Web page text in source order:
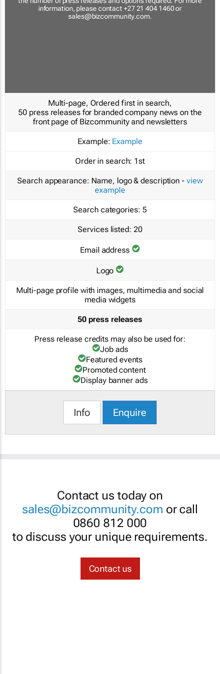
information, please contact +27 21 404 1460 or
sales@bizcommunity.com.
Multi-page, Ordered first in search,
50 press releases for branded company news on the
front page of Bizcommunity and newsletters
Example: Example
Order in search: 1st
Search appearance: Name, logo & description - view
example
Search categories: 5
Services listed: 20
Email address
Logo
Multi-page profile with images, multimedia and social
media widgets
50 press releases
Press release credits may also be used for:
Job ads
Featured events
Promoted content
Display banner ads
Info Enquire
Contact us today on
sales@bizcommunity.com or call
0860 812 000
to discuss your unique requirements.
Contact us